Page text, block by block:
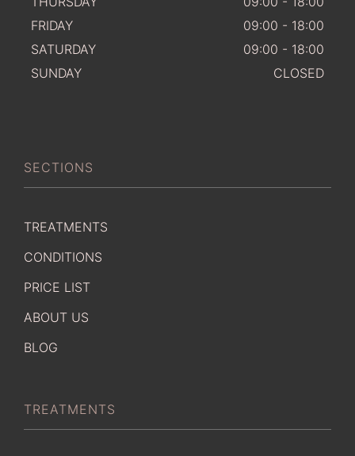
FRIDAY
09:00 - 18:00
SATURDAY
09:00 - 18:00
SUNDAY
CLOSED
SECTIONS
TREATMENTS
CONDITIONS
PRICE LIST
ABOUT US
BLOG
TREATMENTS